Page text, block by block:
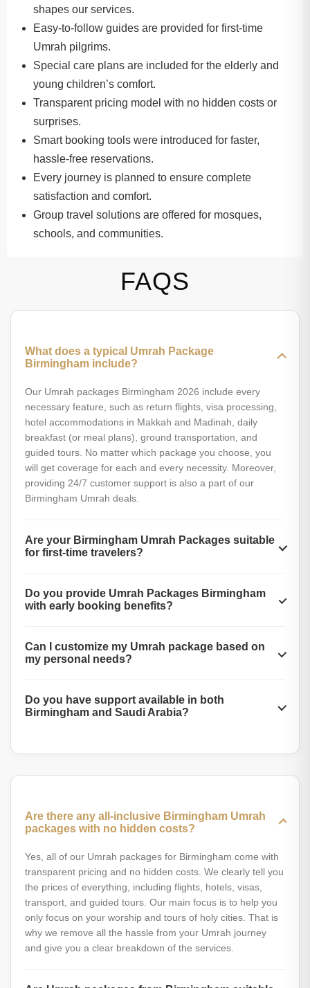
shapes our services.
Easy-to-follow guides are provided for first-time
Umrah pilgrims.
Special care plans are included for the elderly and
young children’s comfort.
Transparent pricing model with no hidden costs or
surprises.
Smart booking tools were introduced for faster,
hassle-free reservations.
Every journey is planned to ensure complete
satisfaction and comfort.
Group travel solutions are offered for mosques,
schools, and communities.
FAQS
What does a typical Umrah Package
Birmingham include?
Our Umrah packages Birmingham 2026 include every
necessary feature, such as return flights, visa processing,
hotel accommodations in Makkah and Madinah, daily
breakfast (or meal plans), ground transportation, and
guided tours. No matter which package you choose, you
will get coverage for each and every necessity. Moreover,
providing 24/7 customer support is also a part of our
Birmingham Umrah deals.
Are your Birmingham Umrah Packages suitable
for first-time travelers?
first-time travelers. These Umrah packages 2026 include
helpful guides, one-on-one support, and step-by-step
always ready to answer your questions. Additionally, with AL
Muslim Travel, you will get reliable help with documents,
Do you provide Umrah Packages Birmingham
with early booking benefits?
benefits for Umrah Packages Birmingham. Booking early
helps you secure better prices, more hotel options, and
free guided tours or room upgrades when booked in
advance. Therefore, if you have made up your mind to
Can I customize my Umrah package based on
my personal needs?
according to your budget, schedule, and preferences.
Whether you are a solo traveler, family, or group, we let
Do you have support available in both
Birmingham and Saudi Arabia?
on the ground in Saudi Arabia. Before your journey, our
transport, rituals, and any unexpected issues.
Are there any all-inclusive Birmingham Umrah
packages with no hidden costs?
Yes, all of our Umrah packages for Birmingham come with
transparent pricing and no hidden costs. We clearly tell you
the prices of everything, including flights, hotels, visas,
transport, and guided tours. Our main focus is to help you
only focus on your worship and tours of holy cities. That is
why we remove all the hassle from your Umrah journey
and give you a clear breakdown of the services.